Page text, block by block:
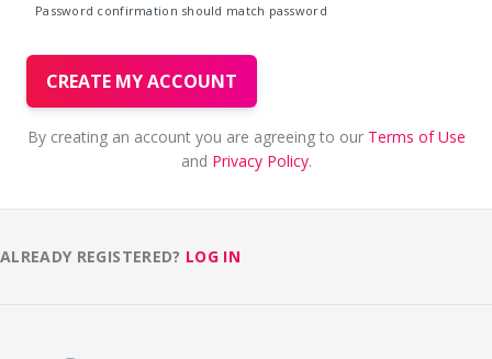
Password confirmation should match password
CREATE MY ACCOUNT
By creating an account you are agreeing to our Terms of Use
and Privacy Policy.
ALREADY REGISTERED? LOG IN